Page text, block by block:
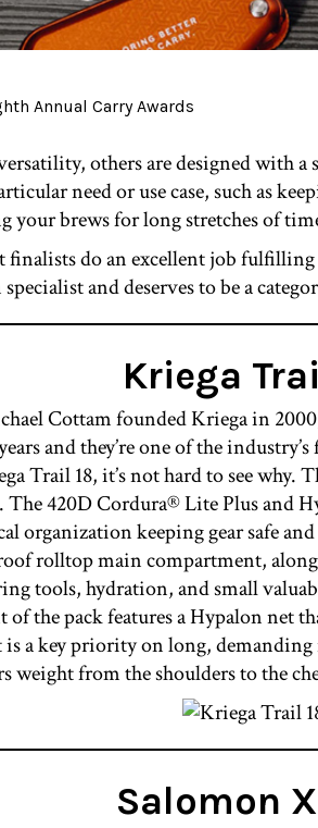
others are designed with
need or use case, such as
your brews for long stretches of
finalists do an excellent job
specialist and deserves to be a
Kriega
Cottam founded Kriega in
and they’re one of the
Trail 18, it’s not hard to see why.
420D Cordura® Lite Plus and
organization keeping gear safe
rolltop main compartment,
tools, hydration, and small
the pack features a Hypalon net
is a key priority on long,
weight from the shoulders to the
Salomon